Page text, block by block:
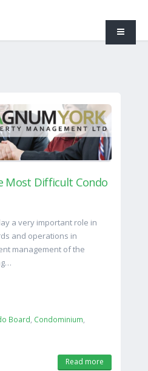
Most Difficult Condo
a very important role in
and operations in
management of the
Board Condominium
Read more